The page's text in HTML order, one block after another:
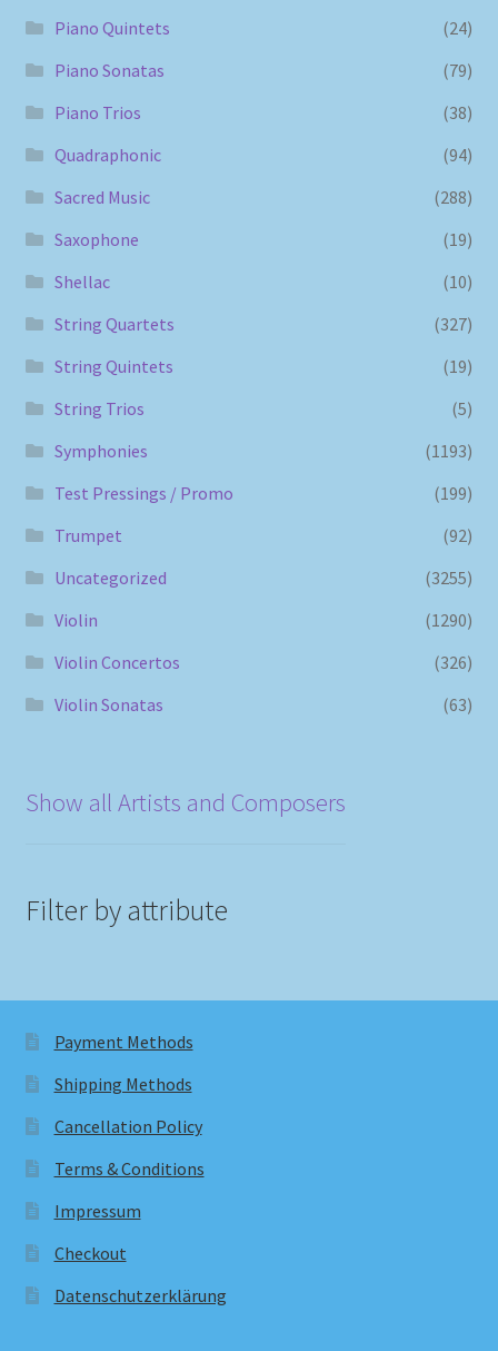
Piano Quintets
(24)
Piano Sonatas
(79)
Piano Trios
(38)
Quadraphonic
(94)
Sacred Music
(288)
Saxophone
(19)
Shellac
(10)
String Quartets
(327)
String Quintets
(19)
String Trios
(5)
Symphonies
(1193)
Test Pressings / Promo
(199)
Trumpet
(92)
Uncategorized
(3255)
Violin
(1290)
Violin Concertos
(326)
Violin Sonatas
(63)
Show all Artists and Composers
Filter by attribute
Payment Methods
Shipping Methods
Cancellation Policy
Terms & Conditions
Impressum
Checkout
Datenschutzerklärung